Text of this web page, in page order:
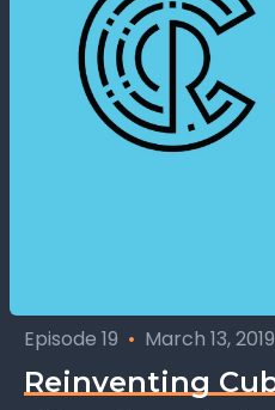
Episode 19 • March 13, 2019
Reinventing